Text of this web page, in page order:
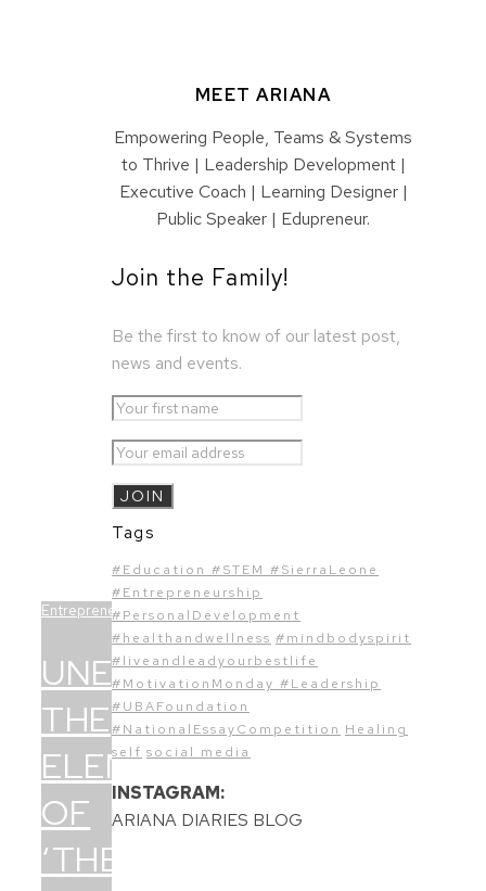
Entrepreneurship
UNEARTHING
THE
ELEMENTS
OF
‘THE
MEET ARIANA
Empowering People, Teams & Systems
to Thrive | Leadership Development |
Executive Coach | Learning Designer |
Public Speaker | Edupreneur.
Join the Family!
Be the first to know of our latest post,
news and events.
Tags
#Education #STEM #SierraLeone
#Entrepreneurship
#PersonalDevelopment
#healthandwellness #mindbodyspirit
#liveandleadyourbestlife
#MotivationMonday #Leadership
#UBAFoundation
#NationalEssayCompetition Healing
self social media
INSTAGRAM:
ARIANA DIARIES BLOG